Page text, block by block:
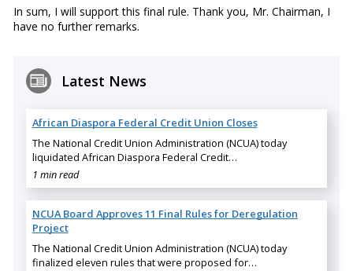
In sum, I will support this final rule. Thank you, Mr. Chairman, I
have no further remarks.
Latest News
African Diaspora Federal Credit Union Closes
The National Credit Union Administration (NCUA) today
liquidated African Diaspora Federal Credit…
1 min read
NCUA Board Approves 11 Final Rules for Deregulation
Project
The National Credit Union Administration (NCUA) today
finalized eleven rules that were proposed for…